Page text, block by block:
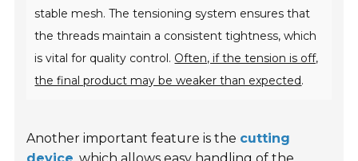
stable mesh. The tensioning system ensures that
the threads maintain a consistent tightness, which
is vital for quality control. Often, if the tension is off,
the final product may be weaker than expected.
Another important feature is the cutting